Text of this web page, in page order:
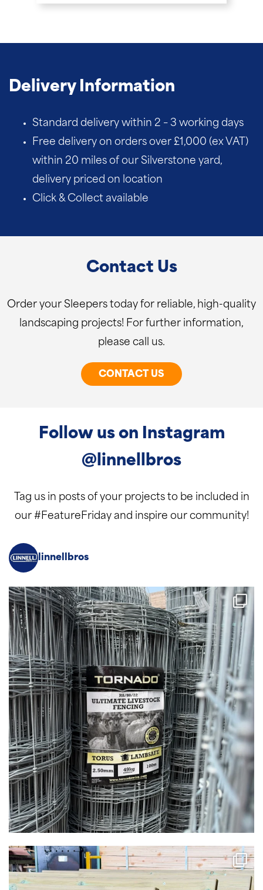
Delivery Information
Standard delivery within 2 – 3 working days
Free delivery on orders over £1,000 (ex VAT)
within 20 miles of our Silverstone yard,
delivery priced on location
Click & Collect available
Contact Us
Order your Sleepers today for reliable, high-quality
landscaping projects! For further information,
please call us.
CONTACT US
Follow us on Instagram
@linnellbros
Tag us in posts of your projects to be included in
our #FeatureFriday and inspire our community!
linnellbros